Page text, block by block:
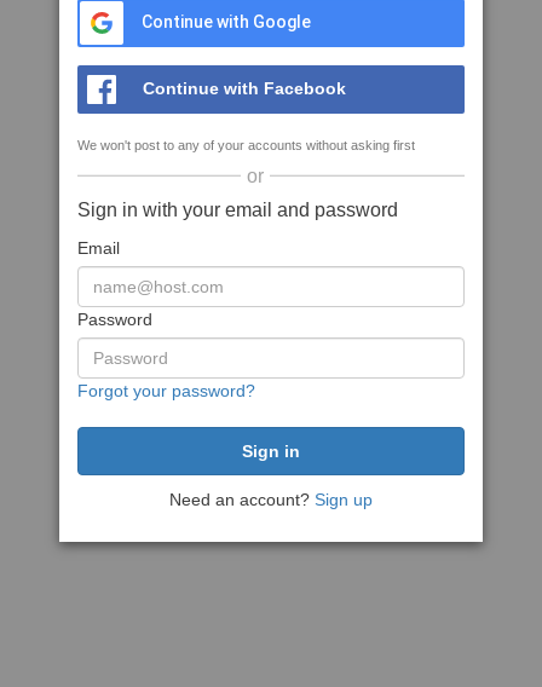
Continue with Google
Continue with Facebook
We won't post to any of your accounts without asking first
or
Sign in with your email and password
Email
Password
Forgot your password?
Need an account? Sign up